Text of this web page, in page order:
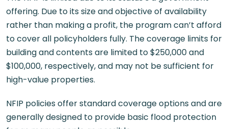
offering. Due to its size and objective of availability
rather than making a profit, the program can’t afford
to cover all policyholders fully. The coverage limits for
building and contents are limited to $250,000 and
$100,000, respectively, and may not be sufficient for
high-value properties.
NFIP policies offer standard coverage options and are
generally designed to provide basic flood protection